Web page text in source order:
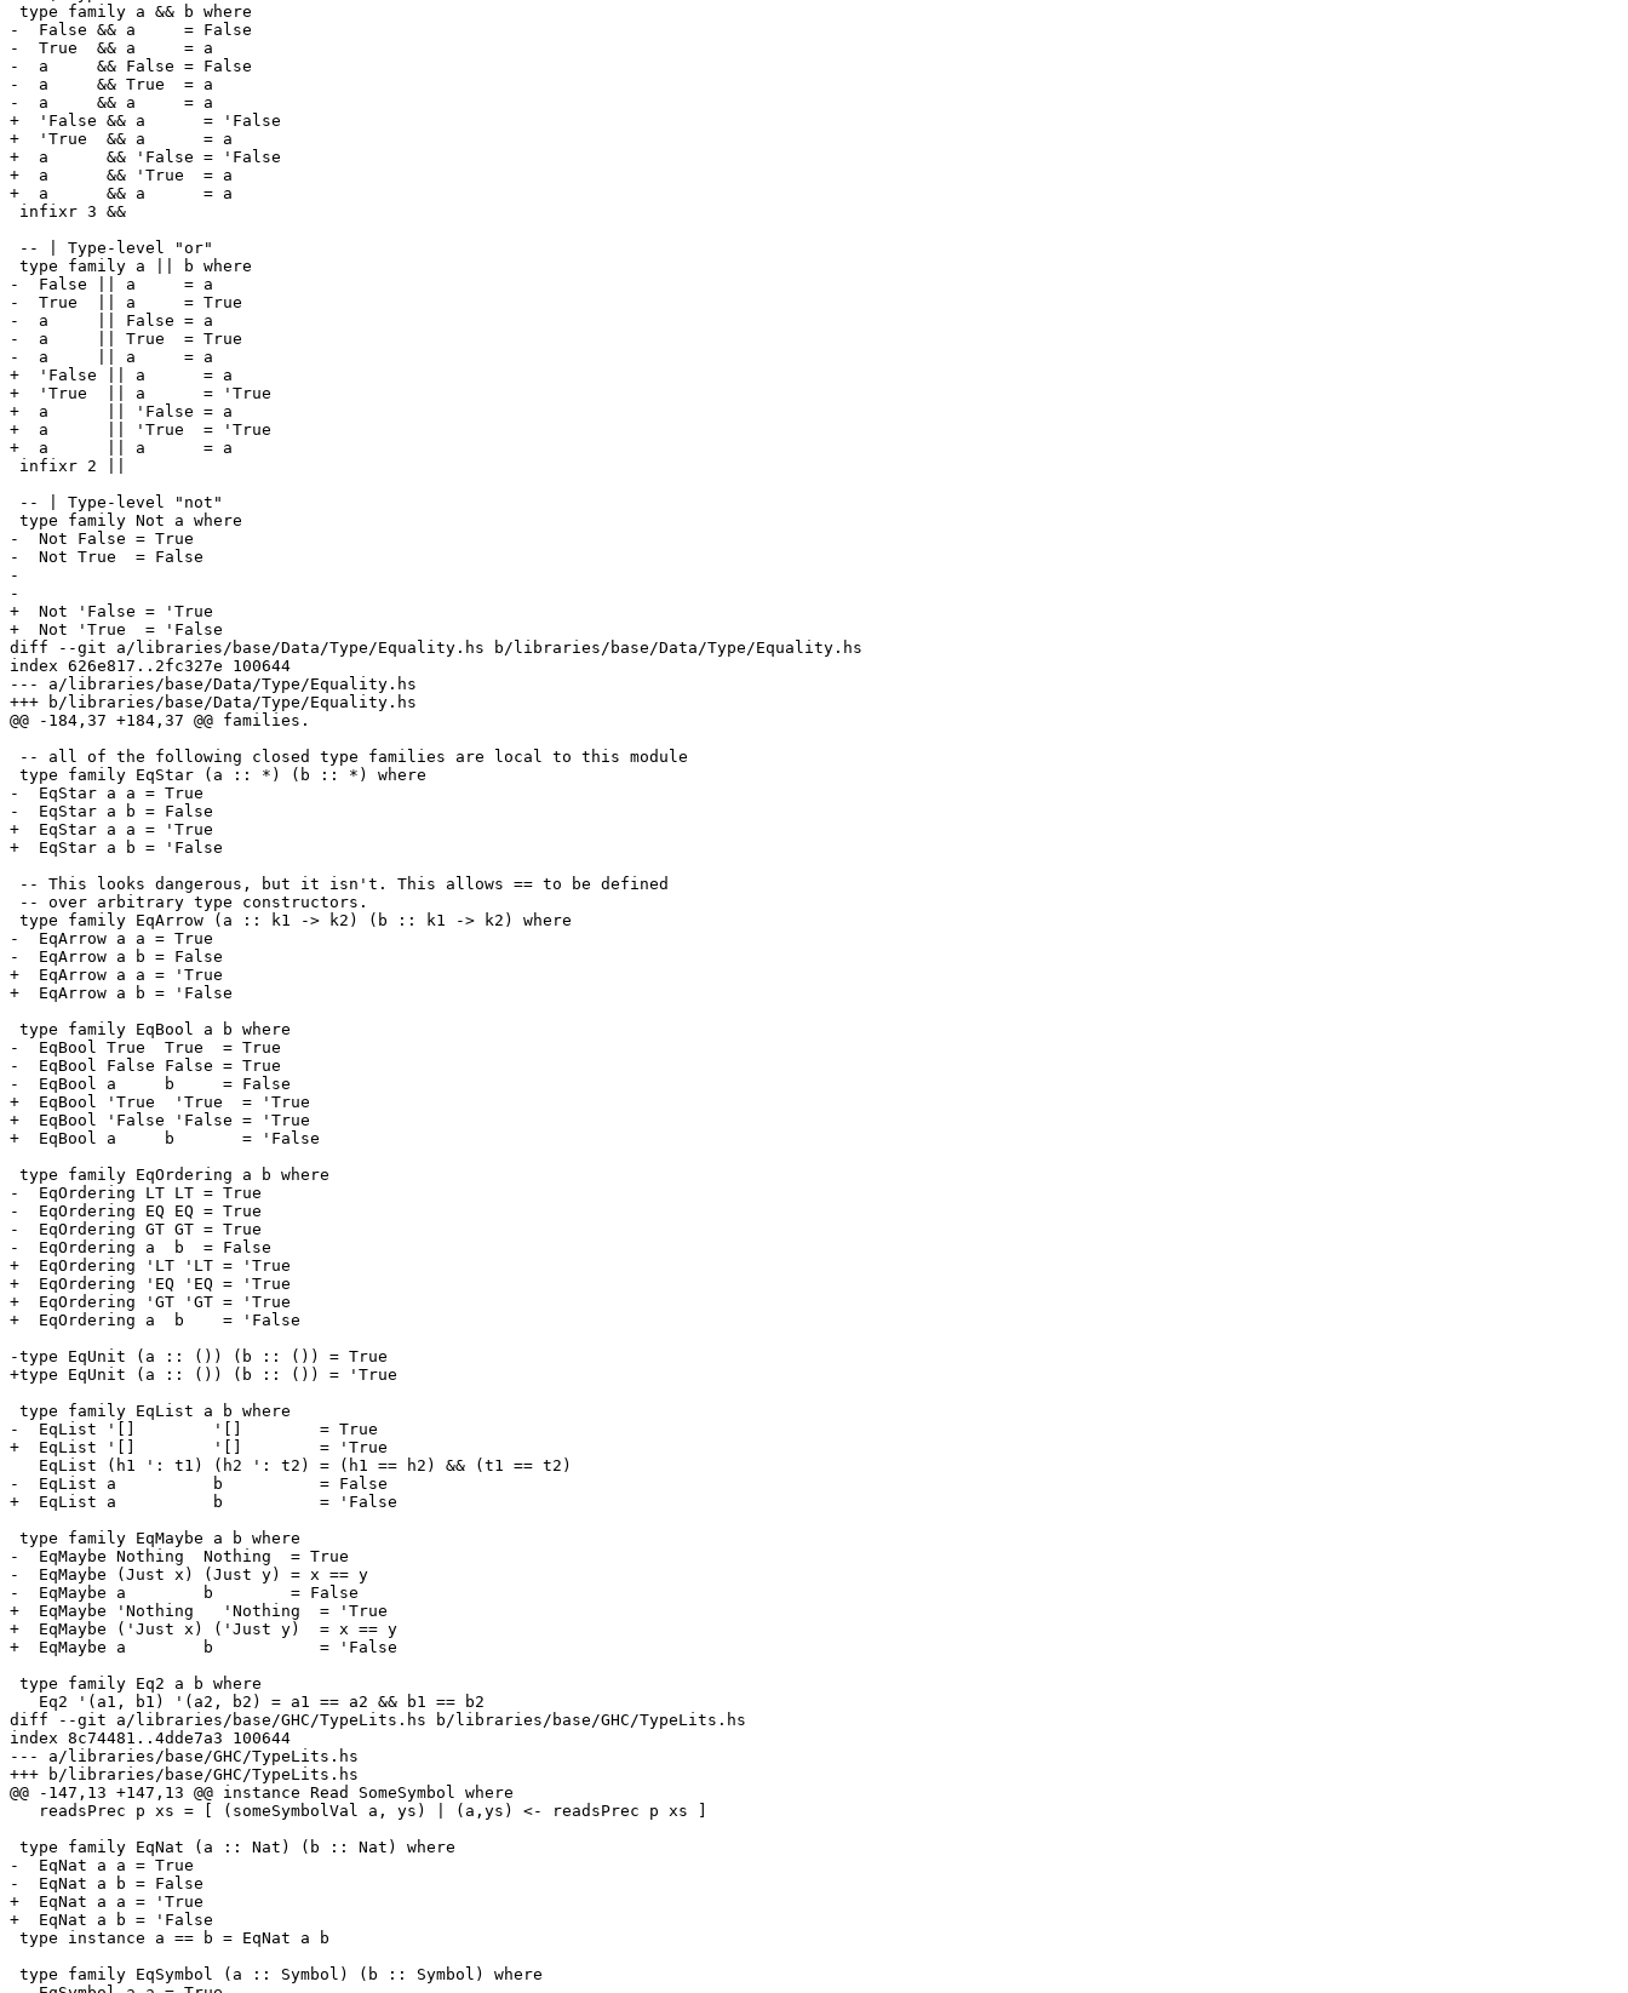
-  False && a     = False
-  True  && a     = a
-  a     && False = False
-  a     && True  = a
-  a     && a     = a
+  'False && a      = 'False
+  'True  && a      = a
+  a      && 'False = 'False
+  a      && 'True  = a
+  a      && a      = a
-  False || a     = a
-  True  || a     = True
-  a     || False = a
-  a     || True  = True
-  a     || a     = a
+  'False || a      = a
+  'True  || a      = 'True
+  a      || 'False = a
+  a      || 'True  = 'True
+  a      || a      = a
-  Not False = True
-  Not True  = False
-
-
+  Not 'False = 'True
+  Not 'True  = 'False
diff --git a/libraries/base/Data/Type/Equality.hs b/libraries/base/Data/Type/Equality.hs
index 626e817..2fc327e 100644
--- a/libraries/base/Data/Type/Equality.hs
+++ b/libraries/base/Data/Type/Equality.hs
@@ -184,37 +184,37 @@ families.
-  EqStar a a = True
-  EqStar a b = False
+  EqStar a a = 'True
+  EqStar a b = 'False
-  EqArrow a a = True
-  EqArrow a b = False
+  EqArrow a a = 'True
+  EqArrow a b = 'False
-  EqBool True  True  = True
-  EqBool False False = True
-  EqBool a     b     = False
+  EqBool 'True  'True  = 'True
+  EqBool 'False 'False = 'True
+  EqBool a     b       = 'False
-  EqOrdering LT LT = True
-  EqOrdering EQ EQ = True
-  EqOrdering GT GT = True
-  EqOrdering a  b  = False
+  EqOrdering 'LT 'LT = 'True
+  EqOrdering 'EQ 'EQ = 'True
+  EqOrdering 'GT 'GT = 'True
+  EqOrdering a  b    = 'False
-type EqUnit (a :: ()) (b :: ()) = True
+type EqUnit (a :: ()) (b :: ()) = 'True
-  EqList '[]        '[]        = True
+  EqList '[]        '[]        = 'True
-  EqList a          b          = False
+  EqList a          b          = 'False
-  EqMaybe Nothing  Nothing  = True
-  EqMaybe (Just x) (Just y) = x == y
-  EqMaybe a        b        = False
+  EqMaybe 'Nothing   'Nothing  = 'True
+  EqMaybe ('Just x) ('Just y)  = x == y
+  EqMaybe a        b           = 'False
diff --git a/libraries/base/GHC/TypeLits.hs b/libraries/base/GHC/TypeLits.hs
index 8c74481..4dde7a3 100644
--- a/libraries/base/GHC/TypeLits.hs
+++ b/libraries/base/GHC/TypeLits.hs
@@ -147,13 +147,13 @@ instance Read SomeSymbol where
-  EqNat a a = True
-  EqNat a b = False
+  EqNat a a = 'True
+  EqNat a b = 'False